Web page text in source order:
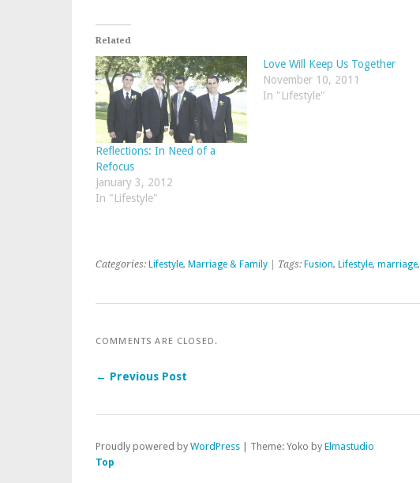
Related
Reflections: In Need of a
Refocus
January 3, 2012
In "Lifestyle"
Love Will Keep Us Together
November 10, 2011
In "Lifestyle"
Categories: Lifestyle, Marriage & Family | Tags: Fusion, Lifestyle, marriage,
COMMENTS ARE CLOSED.
← Previous Post
Proudly powered by WordPress Theme: Yoko by Elmastudio
Top